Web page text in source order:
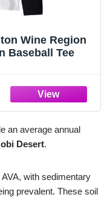
Wine Region
Baseball Tee
an average annual
Desert.
with sedimentary
prevalent. These soil